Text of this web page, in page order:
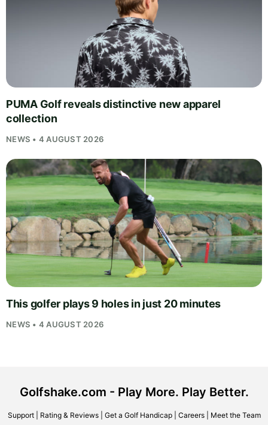
PUMA Golf reveals distinctive new apparel
collection
NEWS • 4 AUGUST 2026
This golfer plays 9 holes in just 20 minutes
NEWS • 4 AUGUST 2026
Golfshake.com - Play More. Play Better.
Support| Rating & Reviews| Get a Golf Handicap| Careers| Meet the Team